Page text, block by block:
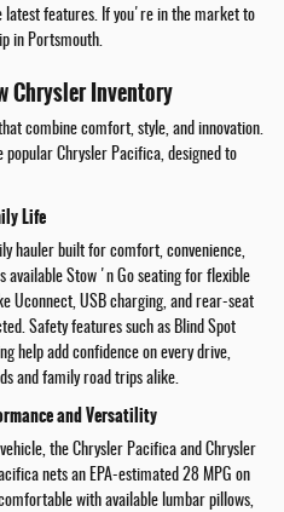
latest features. If you're in the market to
in Portsmouth.
Chrysler Inventory
combine comfort, style, and innovation.
Chrysler Pacifica, designed to
Life
hauler built for comfort, convenience,
available Stow 'n Go seating for flexible
Uconnect, USB charging, and rear-seat
Safety features such as Blind Spot
help add confidence on every drive,
and family road trips alike.
and Versatility
the Chrysler Pacifica and Chrysler
nets an EPA-estimated 28 MPG on
with available lumbar pillows,